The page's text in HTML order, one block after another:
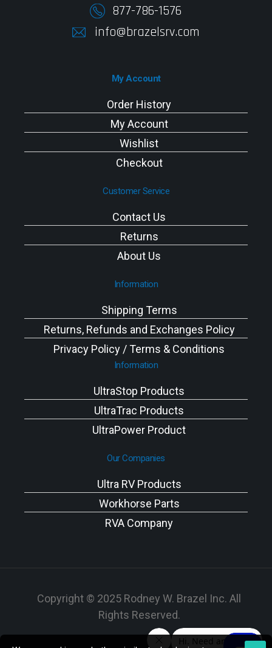
877-786-1576
info@brazelsrv.com
My Account
Order History
My Account
Wishlist
Checkout
Customer Service
Contact Us
Returns
About Us
Information
Shipping Terms
Returns, Refunds and Exchanges Policy
Privacy Policy / Terms & Conditions
Information
UltraStop Products
UltraTrac Products
UltraPower Product
Our Companies
Ultra RV Products
Workhorse Parts
RVA Company
Copyright © 2025 Rodney W. Brazel Inc. All
Rights Reserved.